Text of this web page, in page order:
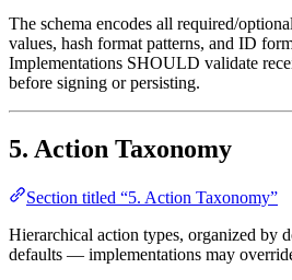
The schema encodes all required/
values, hash format patterns, and ID
Implementations SHOULD validate
before signing or persisting.
5. Action Taxonomy
Section titled “5. Action Taxonomy”
Hierarchical action types, organized by
defaults — implementations may